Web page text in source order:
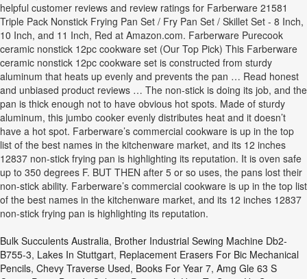
helpful customer reviews and review ratings for Farberware 21581
Triple Pack Nonstick Frying Pan Set / Fry Pan Set / Skillet Set - 8 Inch,
10 Inch, and 11 Inch, Red at Amazon.com. Farberware Purecook
ceramic nonstick 12pc cookware set (Our Top Pick) This Farberware
ceramic nonstick 12pc cookware set is constructed from sturdy
aluminum that heats up evenly and prevents the pan … Read honest
and unbiased product reviews … The non-stick is doing its job, and the
pan is thick enough not to have obvious hot spots. Made of sturdy
aluminum, this jumbo cooker evenly distributes heat and it doesn’t
have a hot spot. Farberware’s commercial cookware is up in the top
list of the best names in the kitchenware market, and its 12 inches
12837 non-stick frying pan is highlighting its reputation. It is oven safe
up to 350 degrees F. BUT THEN after 5 or so uses, the pans lost their
non-stick ability. Farberware’s commercial cookware is up in the top list
of the best names in the kitchenware market, and its 12 inches 12837
non-stick frying pan is highlighting its reputation.
Bulk Succulents Australia, Brother Industrial Sewing Machine Db2-
B755-3, Lakes In Stuttgart, Replacement Erasers For Bic Mechanical
Pencils, Chevy Traverse Used, Books For Year 7, Amg Gle 63 S